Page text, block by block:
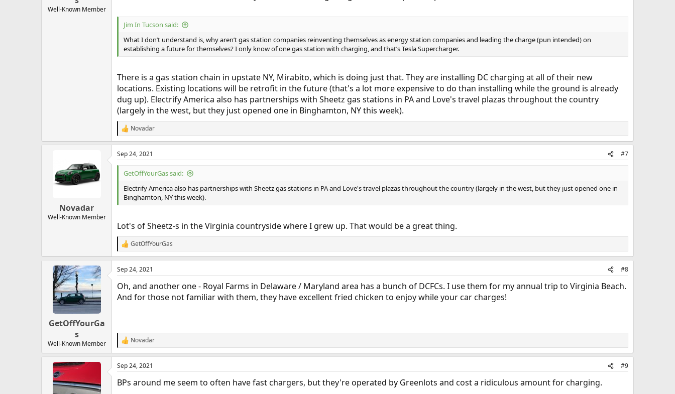
Well-Known Member
Jim In Tucson said:
What I don’t understand is, why aren’t gas station companies reinventing themselves as energy station companies and leading the charge (pun intended) on
establishing a future for themselves? I only know of one gas station with charging, and that’s Tesla Supercharger.
There is a gas station chain in upstate NY, Mirabito, which is doing just that. They are installing DC charging at all of their new
locations. Existing locations will be retrofit in the future (that's a lot more expensive to do than installing while the ground is already
dug up). Electrify America also has partnerships with Sheetz gas stations in PA and Love's travel plazas throughout the country
(largely in the west, but they just opened one in Binghamton, NY this week).
R
e
a
c
t
:
Novadar
Novadar
Well-Known Member
Sep 24, 2021 #7
GetOffYourGas said:
Electrify America also has partnerships with Sheetz gas stations in PA and Love's travel plazas throughout the country (largely in the west, but they just opened one in
Binghamton, NY this week).
Lot's of Sheetz-s in the Virginia countryside where I grew up. That would be a great thing.
R
e
a
c
i
o
GetOffYourGas
GetOffYourGa
s
Well-Known Member
Sep 24, 2021 #8
Oh, and another one - Royal Farms in Delaware / Maryland area has a bunch of DCFCs. I use them for my annual trip to Virginia Beach.
And for those not familiar with them, they have excellent fried chicken to enjoy while your car charges!
R
e
a
c
i
Novadar
Sep 24, 2021 #9
BPs around me seem to often have fast chargers, but they're operated by Greenlots and cost a ridiculous amount for charging.